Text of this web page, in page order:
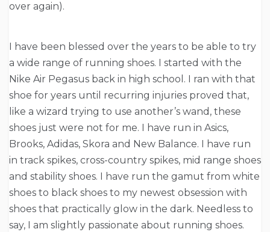
over again).
I have been blessed over the years to be able to try
a wide range of running shoes. I started with the
Nike Air Pegasus back in high school. I ran with that
shoe for years until recurring injuries proved that,
like a wizard trying to use another’s wand, these
shoes just were not for me. I have run in Asics,
Brooks, Adidas, Skora and New Balance. I have run
in track spikes, cross-country spikes, mid range shoes
and stability shoes. I have run the gamut from white
shoes to black shoes to my newest obsession with
shoes that practically glow in the dark. Needless to
say, I am slightly passionate about running shoes.